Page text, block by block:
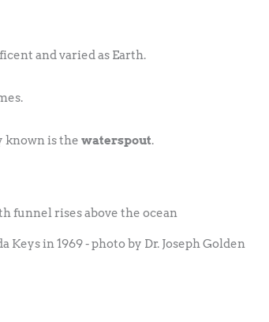
and varied as Earth.
known is thewaterspout.
in 1969 - photo by Dr. Joseph Golden